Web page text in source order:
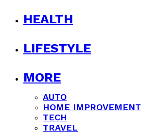
HEALTH
LIFESTYLE
MORE
AUTO
HOME IMPROVEMENT
TECH
TRAVEL